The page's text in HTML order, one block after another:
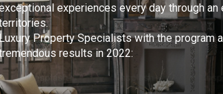
experiences every day through
Property Specialists with the program
results in 2022: